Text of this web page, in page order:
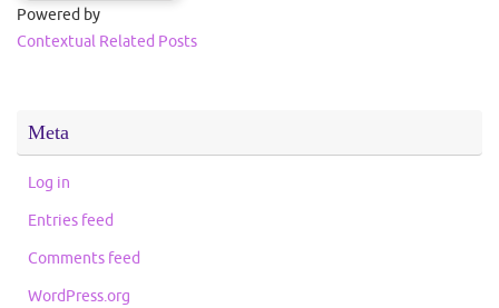
Powered by
Contextual Related Posts
Meta
Log in
Entries feed
Comments feed
WordPress.org